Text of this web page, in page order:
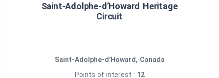
Saint‑Adolphe‑d’Howard Heritage
Circuit
Saint-Adolphe-d'Howard, Canada
Points of interest : 12